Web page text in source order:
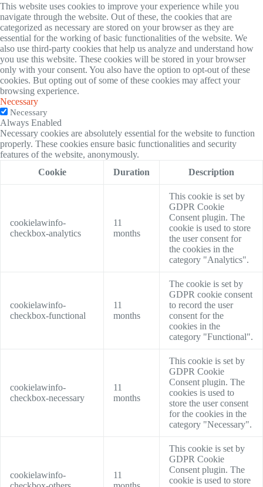
This website uses cookies to improve your experience while you
navigate through the website. Out of these, the cookies that are
categorized as necessary are stored on your browser as they are
essential for the working of basic functionalities of the website. We
also use third-party cookies that help us analyze and understand how
you use this website. These cookies will be stored in your browser
only with your consent. You also have the option to opt-out of these
cookies. But opting out of some of these cookies may affect your
browsing experience.
Necessary
Necessary
Always Enabled
Necessary cookies are absolutely essential for the website to function
properly. These cookies ensure basic functionalities and security
features of the website, anonymously.
Cookie
Duration Description
cookielawinfo-
checkbox-analytics
11
months
This cookie is set by
GDPR Cookie
Consent plugin. The
cookie is used to store
the user consent for
the cookies in the
category "Analytics".
cookielawinfo-
checkbox-functional
11
months
The cookie is set by
GDPR cookie consent
to record the user
consent for the
cookies in the
category "Functional".
cookielawinfo-
checkbox-necessary
11
months
This cookie is set by
GDPR Cookie
Consent plugin. The
cookies is used to
store the user consent
for the cookies in the
category "Necessary".
cookielawinfo-
11
This cookie is set by
GDPR Cookie
Consent plugin. The
cookie is used to store